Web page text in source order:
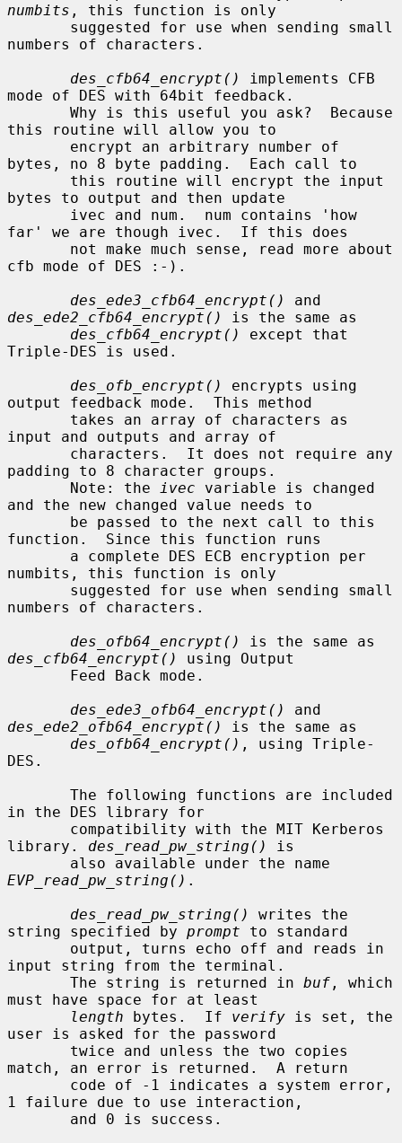
numbits , this function is only
numbers of characters.
des_cfb64_encrypt()
implements CFB
mode of DES with 64bit feedback.
this routine will allow you to
bytes, no 8 byte padding.  Each call to
bytes to output and then update
far' we are though ivec.  If this does
cfb mode of DES :-).
des_ede3_cfb64_encrypt()
des_ede2_cfb64_encrypt()
is the same as
des_cfb64_encrypt()
except that
Triple-DES is used.
des_ofb_encrypt()
encrypts using
output feedback mode.  This method
input and outputs and array of
padding to 8 character groups.
       Note: the
ivec variable is changed
and the new changed value needs to
function.  Since this function runs
numbits, this function is only
numbers of characters.
des_ofb64_encrypt()
des_cfb64_encrypt()
using Output
des_ede3_ofb64_encrypt()
des_ede2_ofb64_encrypt()
is the same as
des_ofb64_encrypt() , using Triple-
DES.
in the DES library for
library. des_read_pw_string()
is
EVP_read_pw_string() .
des_read_pw_string()
writes the
string specified by prompt to standard
input string from the terminal.
       The string is returned in
buf , which
must have space for at least
length bytes.  If verify is set, the
user is asked for the password
match, an error is returned.  A return
1 failure due to use interaction,